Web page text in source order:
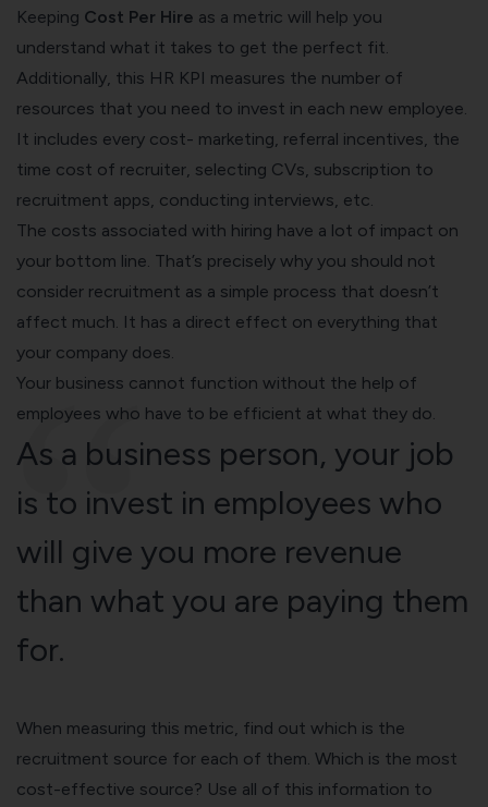
Keeping Cost Per Hire as a metric will help you
understand what it takes to get the perfect fit.
Additionally, this HR KPI measures the number of
resources that you need to invest in each new employee.
It includes every cost- marketing, referral incentives, the
time cost of recruiter, selecting CVs, subscription to
recruitment apps, conducting interviews, etc.
The costs associated with hiring have a lot of impact on
your bottom line. That’s precisely why you should not
consider recruitment as a simple process that doesn’t
affect much. It has a direct effect on everything that
your company does.
Your business cannot function without the help of
employees who have to be efficient at what they do.
As a business person, your job
is to invest in employees who
will give you more revenue
than what you are paying them
for.
When measuring this metric, find out which is the
recruitment source for each of them. Which is the most
cost-effective source? Use all of this information to